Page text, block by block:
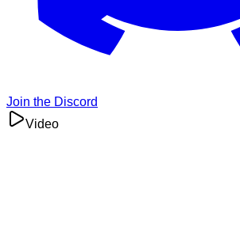
Join the Discord
Video